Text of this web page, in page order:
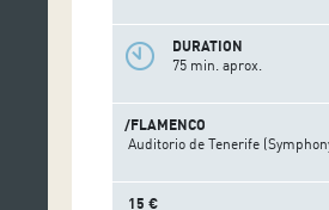
DURATION
75 min. aprox.
/FLAMENCO
Auditorio de Tenerife
15 €